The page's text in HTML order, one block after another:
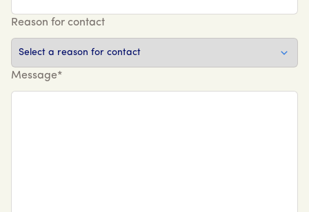
Reason for contact
Message*